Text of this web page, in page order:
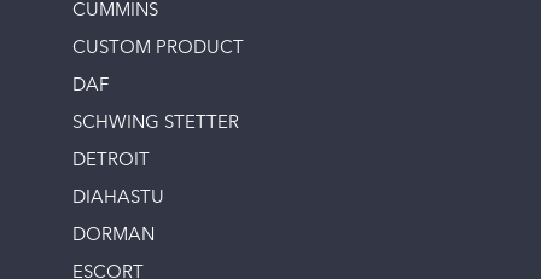
CUMMINS
CUSTOM PRODUCT
DAF
SCHWING STETTER
DETROIT
DIAHASTU
DORMAN
ESCORT